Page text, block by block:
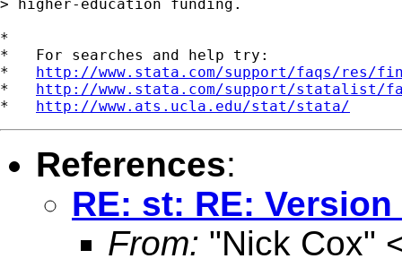
> higher-education funding.
*
*   For searches and help try:
* http://www.stata.com/support/faqs/res/
* http://www.stata.com/support/statalist/
* http://www.ats.ucla.edu/stat/stata/
References:
RE: st: RE:
From: "Nick Cox"